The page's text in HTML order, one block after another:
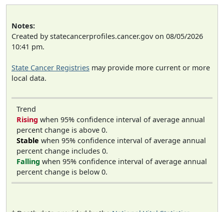
Notes:
Created by statecancerprofiles.cancer.gov on 08/05/2026
10:41 pm.
State Cancer Registries may provide more current or more
local data.
Trend
Rising when 95% confidence interval of average annual
percent change is above 0.
Stable when 95% confidence interval of average annual
percent change includes 0.
Falling when 95% confidence interval of average annual
percent change is below 0.